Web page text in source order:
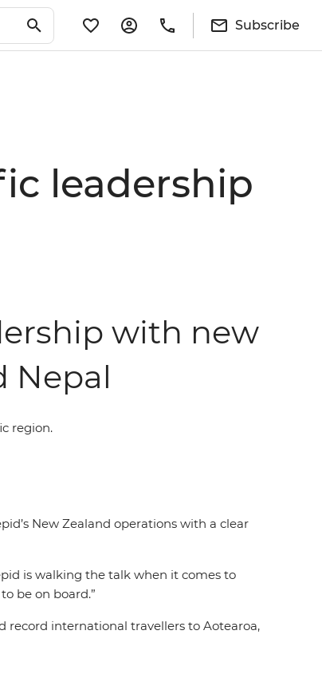
Subscribe
leadership
with new
Nepal
region.
New Zealand operations with a clear
is walking the talk when it comes to
be on board.”
international travellers to Aotearoa,